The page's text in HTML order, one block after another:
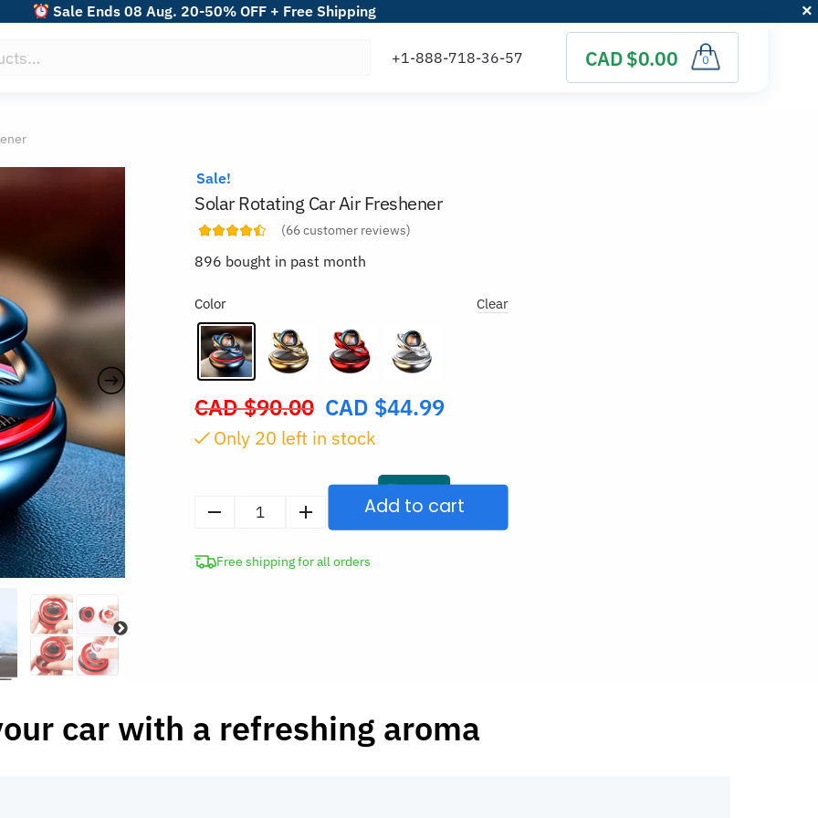
Sale Ends 08 Aug. 20-50% OFF + Free Shipping
CAD $0.00 0
Sale!
Solar Rotating Car Air Freshener
(66customer reviews)
896 bought in past month
Color Clear
CAD $90.00
Original
price
$90.00.
CAD $44.99
Only 20 left in stock
Car
Add to cart
Free shipping for all orders
car with a refreshing aroma